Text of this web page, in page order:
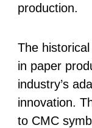
production.
The
in paper
industry’s
innovation.
to CMC